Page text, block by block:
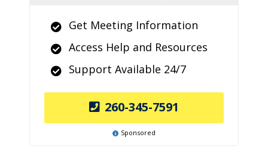
Get Meeting Information
Access Help and Resources
Support Available 24/7
260-345-7591
Sponsored